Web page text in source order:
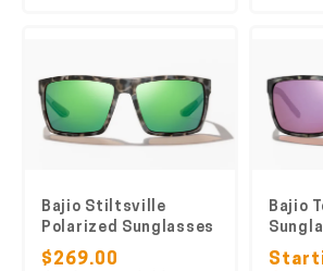
Bajio Stiltsville
Polarized Sunglasses
$269.00
Bajio